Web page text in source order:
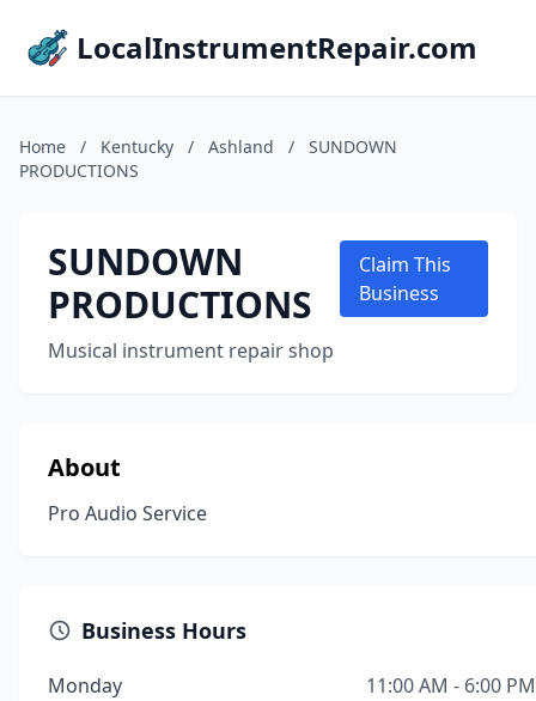
LocalInstrumentRepair.com
Home / Kentucky / Ashland /
SUNDOWN
PRODUCTIONS
SUNDOWN
PRODUCTIONS
Musical instrument repair shop
Claim This
Business
About
Pro Audio Service
Business Hours
Monday
11:00 AM - 6:00 PM